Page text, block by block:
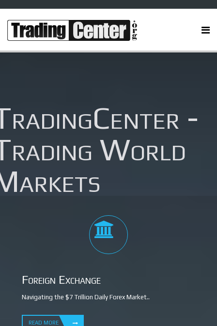
-
World
Foreign Exchange
Navigating the $7 Trillion Daily Forex Market..
READ MORE